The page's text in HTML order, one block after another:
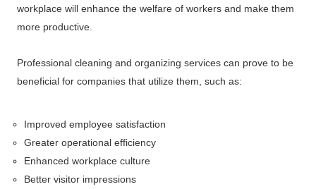
workplace will enhance the welfare of workers and make them
more productive.
Professional cleaning and organizing services can prove to be
beneficial for companies that utilize them, such as:
Improved employee satisfaction
Greater operational efficiency
Enhanced workplace culture
Better visitor impressions